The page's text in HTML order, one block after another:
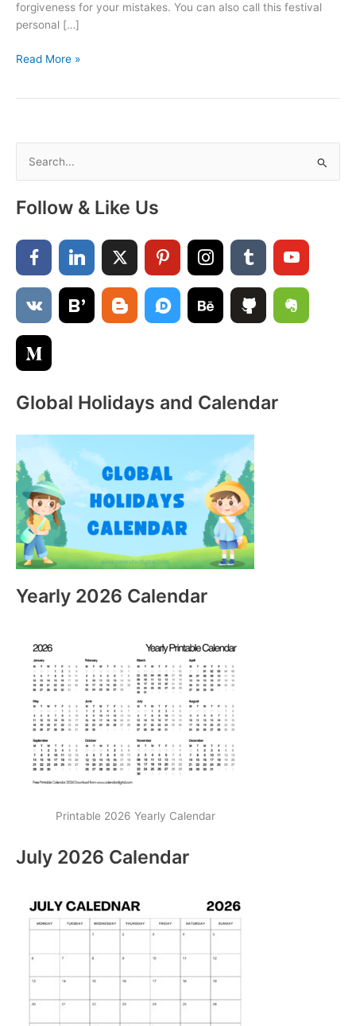
forgiveness for your mistakes. You can also call this festival
personal […]
Yom
and
Friends
Read More »
r
c
r
:
Follow & Like Us
Global Holidays and Calendar
Yearly 2026 Calendar
Printable 2026 Yearly Calendar
July 2026 Calendar